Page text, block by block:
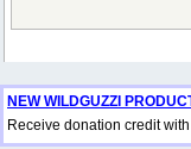
NEW WILDGUZZI
Receive donation credit